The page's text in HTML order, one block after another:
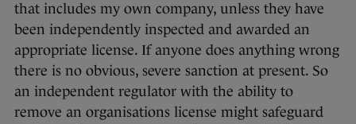
that includes my own company, unless they have
been independently inspected and awarded an
appropriate license. If anyone does anything wrong
there is no obvious, severe sanction at present. So
an independent regulator with the ability to
remove an organisations license might safeguard